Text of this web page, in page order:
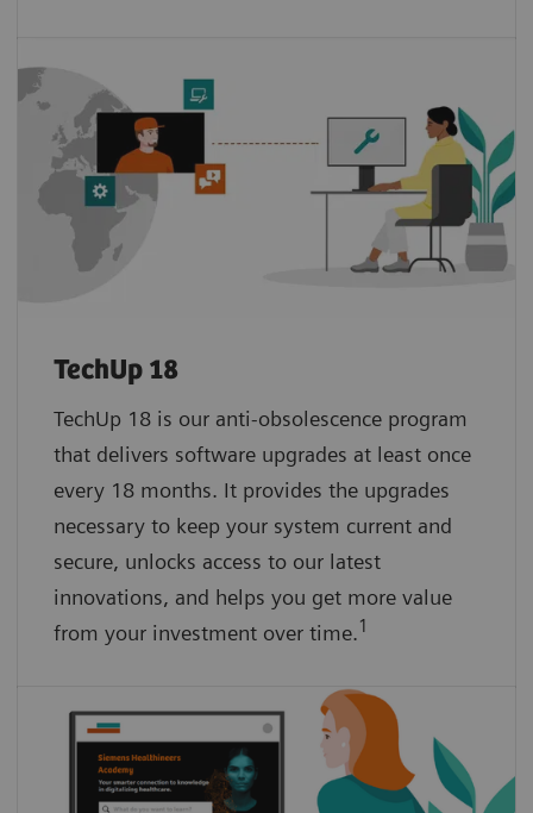
TechUp 18
TechUp 18 is our anti-obsolescence program
that delivers software upgrades at least once
every 18 months. It provides the upgrades
necessary to keep your system current and
secure, unlocks access to our latest
innovations, and helps you get more value
from your investment over time.1